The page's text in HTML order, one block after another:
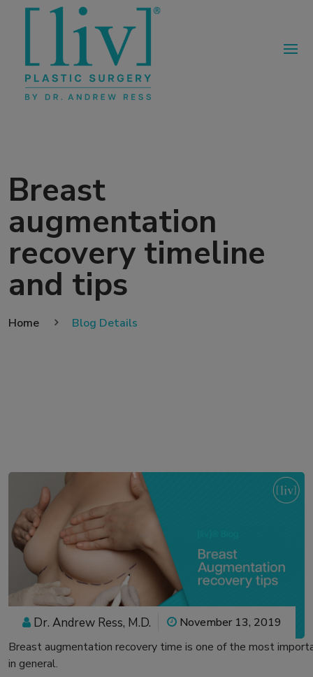
Breast
augmentation
recovery timeline
and tips
Home Blog Details
Dr. Andrew Ress, M.D.
November 13, 2019
Breast augmentation recovery time is one of the most
in general.